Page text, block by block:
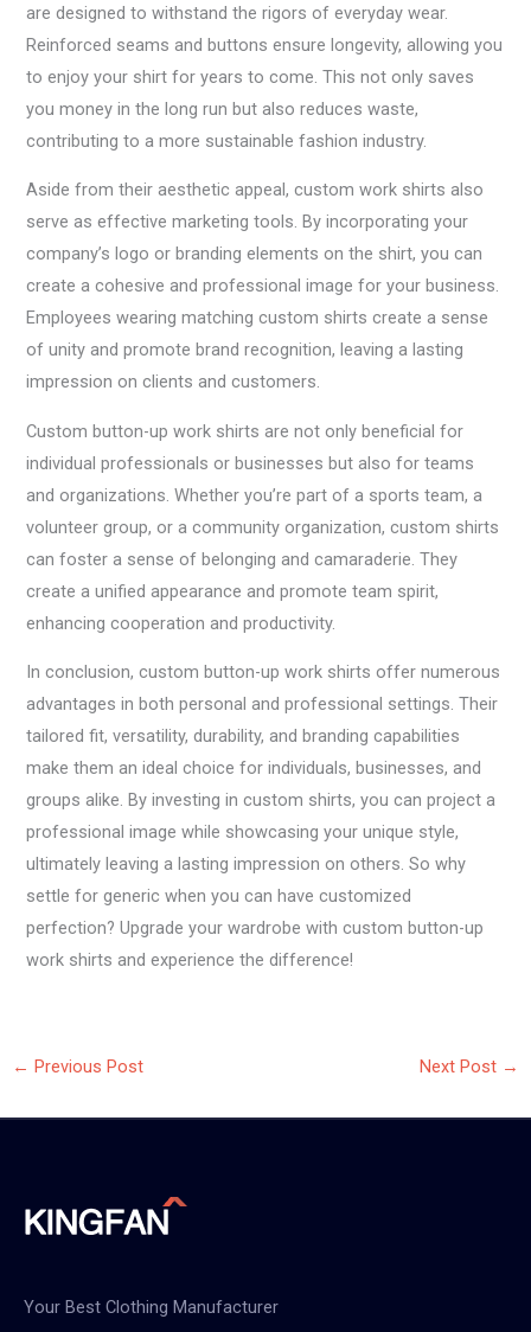
are designed to withstand the rigors of everyday wear.
Reinforced seams and buttons ensure longevity, allowing you
to enjoy your shirt for years to come. This not only saves
you money in the long run but also reduces waste,
contributing to a more sustainable fashion industry.
Aside from their aesthetic appeal, custom work shirts also
serve as effective marketing tools. By incorporating your
company’s logo or branding elements on the shirt, you can
create a cohesive and professional image for your business.
Employees wearing matching custom shirts create a sense
of unity and promote brand recognition, leaving a lasting
impression on clients and customers.
Custom button-up work shirts are not only beneficial for
individual professionals or businesses but also for teams
and organizations. Whether you’re part of a sports team, a
volunteer group, or a community organization, custom shirts
can foster a sense of belonging and camaraderie. They
create a unified appearance and promote team spirit,
enhancing cooperation and productivity.
In conclusion, custom button-up work shirts offer numerous
advantages in both personal and professional settings. Their
tailored fit, versatility, durability, and branding capabilities
make them an ideal choice for individuals, businesses, and
groups alike. By investing in custom shirts, you can project a
professional image while showcasing your unique style,
ultimately leaving a lasting impression on others. So why
settle for generic when you can have customized
perfection? Upgrade your wardrobe with custom button-up
work shirts and experience the difference!
← Previous Post Next Post →
Your Best Clothing Manufacturer